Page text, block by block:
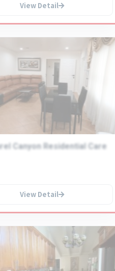
View Detail
Canyon Residential Care
View Detail